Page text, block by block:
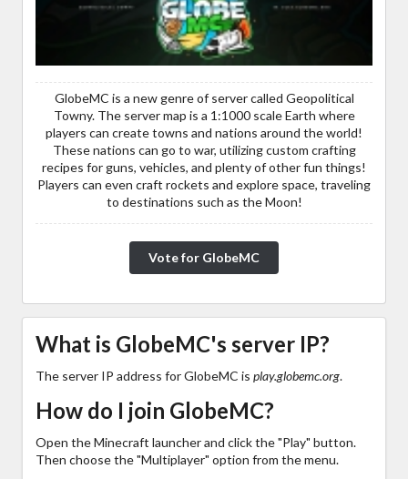
GlobeMC is a new genre of server called Geopolitical
Towny. The server map is a 1:1000 scale Earth where
players can create towns and nations around the world!
These nations can go to war, utilizing custom crafting
recipes for guns, vehicles, and plenty of other fun things!
Players can even craft rockets and explore space, traveling
to destinations such as the Moon!
Vote for GlobeMC
What is GlobeMC's server IP?
The server IP address for GlobeMC is play.globemc.org.
How do I join GlobeMC?
Open the Minecraft launcher and click the "Play" button.
Then choose the "Multiplayer" option from the menu.